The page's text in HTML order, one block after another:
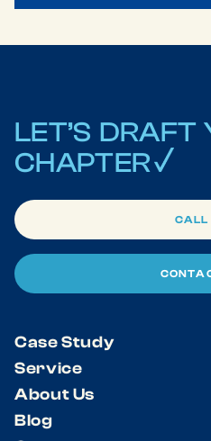
LET’S DRAFT
CHAPTER
CALL
Case Study
Service
About Us
Blog